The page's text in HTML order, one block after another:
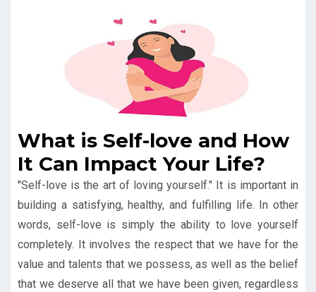
What is Self-love and How
It Can Impact Your Life?
"Self-love is the art of loving yourself." It is important in
building a satisfying, healthy, and fulfilling life. In other
words, self-love is simply the ability to love yourself
completely. It involves the respect that we have for the
value and talents that we possess, as well as the belief
that we deserve all that we have been given, regardless